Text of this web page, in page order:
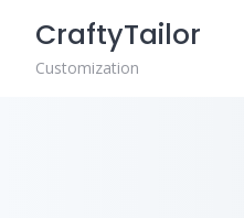
content
CraftyTailor
Customization